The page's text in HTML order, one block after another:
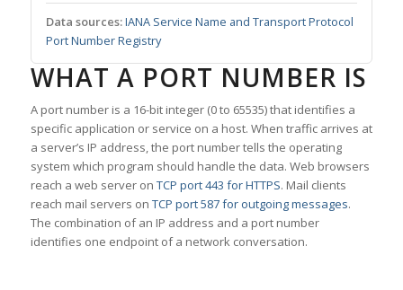
Data sources:IANA Service Name and Transport Protocol
Port Number Registry
WHAT A PORT NUMBER IS
A port number is a 16-bit integer (0 to 65535) that identifies a
specific application or service on a host. When traffic arrives at
a server’s IP address, the port number tells the operating
system which program should handle the data. Web browsers
reach a web server on TCP port 443 for HTTPS. Mail clients
reach mail servers on TCP port 587 for outgoing messages.
The combination of an IP address and a port number
identifies one endpoint of a network conversation.